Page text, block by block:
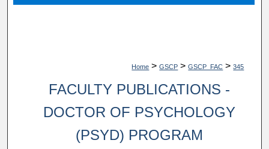
Home > GSCP > GSCP_FAC > 345
FACULTY PUBLICATIONS -
DOCTOR OF PSYCHOLOGY
(PSYD) PROGRAM